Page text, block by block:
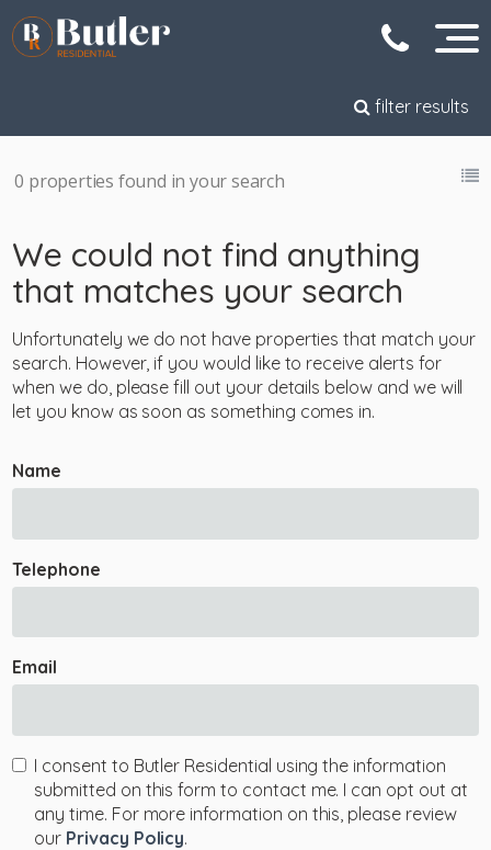
filter results
0 properties found in your search
We could not find anything
that matches your search
Unfortunately we do not have properties that match your
search. However, if you would like to receive alerts for
when we do, please fill out your details below and we will
let you know as soon as something comes in.
Name
Telephone
Email
I consent to Butler Residential using the information
submitted on this form to contact me. I can opt out at
any time. For more information on this, please review
our Privacy Policy.